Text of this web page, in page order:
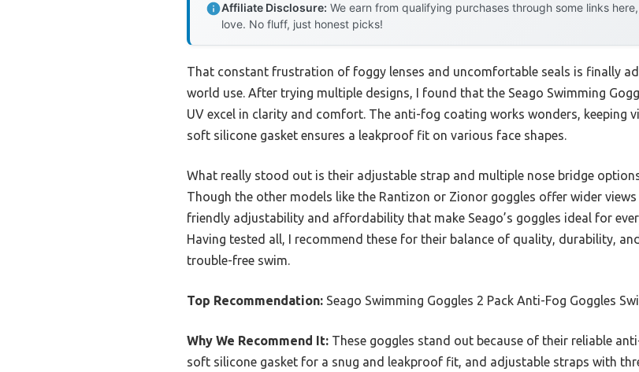
Affiliate Disclosure: We earn from qualifying purchases through some links
love. No fluff, just honest picks!
That constant frustration of foggy lenses and uncomfortable seals is finally
world use. After trying multiple designs, I found that the Seago Swimming
UV excel in clarity and comfort. The anti-fog coating works wonders, keeping
soft silicone gasket ensures a leakproof fit on various face shapes.
What really stood out is their adjustable strap and multiple nose bridge
Though the other models like the Rantizon or Zionor goggles offer wider
friendly adjustability and affordability that make Seago’s goggles ideal for
Having tested all, I recommend these for their balance of quality, durability,
trouble-free swim.
Top Recommendation: Seago Swimming Goggles 2 Pack Anti-Fog Goggles
Why We Recommend It: These goggles stand out because of their reliable
soft silicone gasket for a snug and leakproof fit, and adjustable straps with